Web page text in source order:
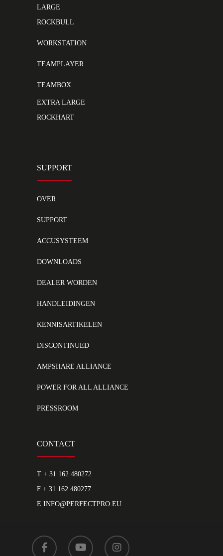
LARGE
ROCKBULL
WORKSTATION
TEAMPLAYER
TEAMBOX
EXTRA LARGE
ROCKHART
SUPPORT
OVER
SUPPORT
ACCUSYSTEEM
DOWNLOADS
DEALER WORDEN
HANDLEIDINGEN
KENNISARTIKELEN
DISCONTINUED
AMPSHARE ALLIANCE
POWER FOR ALL ALLIANCE
PRESSROOM
CONTACT
T + 31 162 480272
F + 31 162 480277
E INFO@PERFECTPRO.EU